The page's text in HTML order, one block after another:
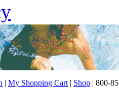
| My Shopping Cart | Shop | 800-